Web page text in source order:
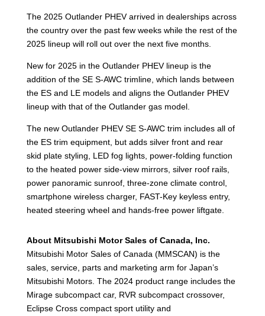
The 2025 Outlander PHEV arrived in dealerships across
the country over the past few weeks while the rest of the
2025 lineup will roll out over the next five months.
New for 2025 in the Outlander PHEV lineup is the
addition of the SE S-AWC trimline, which lands between
the ES and LE models and aligns the Outlander PHEV
lineup with that of the Outlander gas model.
The new Outlander PHEV SE S-AWC trim includes all of
the ES trim equipment, but adds silver front and rear
skid plate styling, LED fog lights, power-folding function
to the heated power side-view mirrors, silver roof rails,
power panoramic sunroof, three-zone climate control,
smartphone wireless charger, FAST-Key keyless entry,
heated steering wheel and hands-free power liftgate.
About Mitsubishi Motor Sales of Canada, Inc.
Mitsubishi Motor Sales of Canada (MMSCAN) is the
sales, service, parts and marketing arm for Japan’s
Mitsubishi Motors. The 2024 product range includes the
Mirage subcompact car, RVR subcompact crossover,
Eclipse Cross compact sport utility and